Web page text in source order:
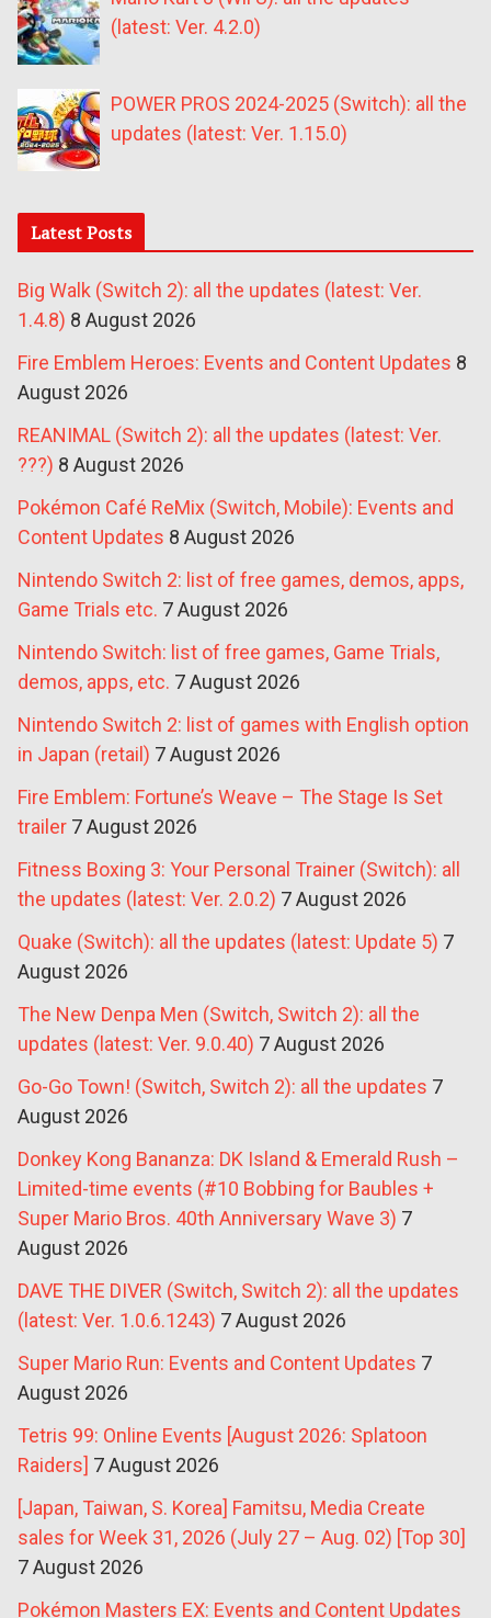
(latest: Ver. 4.2.0)
POWER PROS 2024-2025 (Switch): all the
updates (latest: Ver. 1.15.0)
Latest Posts
Big Walk (Switch 2): all the updates (latest: Ver.
1.4.8) 8 August 2026
Fire Emblem Heroes: Events and Content Updates 8
August 2026
REANIMAL (Switch 2): all the updates (latest: Ver.
???) 8 August 2026
Pokémon Café ReMix (Switch, Mobile): Events and
Content Updates 8 August 2026
Nintendo Switch 2: list of free games, demos, apps,
Game Trials etc. 7 August 2026
Nintendo Switch: list of free games, Game Trials,
demos, apps, etc. 7 August 2026
Nintendo Switch 2: list of games with English option
in Japan (retail) 7 August 2026
Fire Emblem: Fortune’s Weave – The Stage Is Set
trailer 7 August 2026
Fitness Boxing 3: Your Personal Trainer (Switch): all
the updates (latest: Ver. 2.0.2) 7 August 2026
Quake (Switch): all the updates (latest: Update 5) 7
August 2026
The New Denpa Men (Switch, Switch 2): all the
updates (latest: Ver. 9.0.40) 7 August 2026
Go-Go Town! (Switch, Switch 2): all the updates 7
August 2026
Donkey Kong Bananza: DK Island & Emerald Rush –
Limited-time events (#10 Bobbing for Baubles +
Super Mario Bros. 40th Anniversary Wave 3) 7
August 2026
DAVE THE DIVER (Switch, Switch 2): all the updates
(latest: Ver. 1.0.6.1243) 7 August 2026
Super Mario Run: Events and Content Updates 7
August 2026
Tetris 99: Online Events [August 2026: Splatoon
Raiders] 7 August 2026
[Japan, Taiwan, S. Korea] Famitsu, Media Create
sales for Week 31, 2026 (July 27 – Aug. 02) [Top 30]
7 August 2026
Pokémon Masters EX: Events and Content Updates